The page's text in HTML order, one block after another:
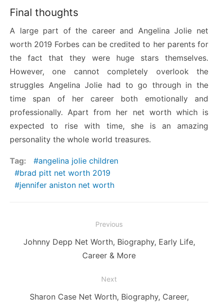
Final thoughts
A large part of the career and Angelina Jolie net
worth 2019 Forbes can be credited to her parents for
the fact that they were huge stars themselves.
However, one cannot completely overlook the
struggles Angelina Jolie had to go through in the
time span of her career both emotionally and
professionally. Apart from her net worth which is
expected to rise with time, she is an amazing
personality the whole world treasures.
Tag:
angelina jolie children
brad pitt net worth 2019
jennifer aniston net worth
navigation
Previous
Previous
Johnny Depp Net Worth, Biography, Early Life,
Career & More
Next
NextSharon Case Net Worth, Biography, Career,